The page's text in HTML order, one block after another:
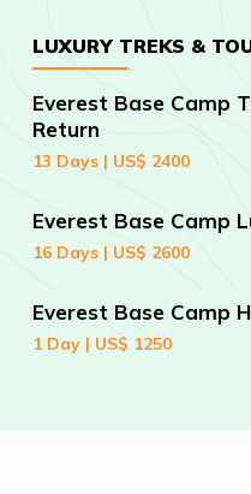
LUXURY TREKS &
Everest Base Camp
Return
13 Days | US$ 2400
Everest Base Camp
16 Days | US$ 2600
Everest Base Camp
1 Day | US$ 1250